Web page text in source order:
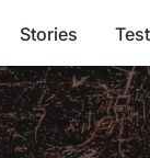
Stories